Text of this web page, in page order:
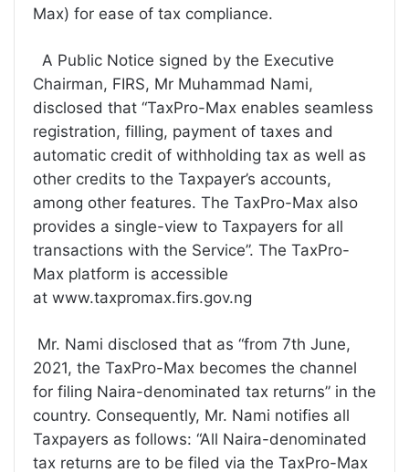
Max) for ease of tax compliance.
A Public Notice signed by the Executive
Chairman, FIRS, Mr Muhammad Nami,
disclosed that “TaxPro-Max enables seamless
registration, filling, payment of taxes and
automatic credit of withholding tax as well as
other credits to the Taxpayer’s accounts,
among other features. The TaxPro-Max also
provides a single-view to Taxpayers for all
transactions with the Service”. The TaxPro-
Max platform is accessible
at www.taxpromax.firs.gov.ng
Mr. Nami disclosed that as “from 7th June,
2021, the TaxPro-Max becomes the channel
for filing Naira-denominated tax returns” in the
country. Consequently, Mr. Nami notifies all
Taxpayers as follows: “All Naira-denominated
tax returns are to be filed via the TaxPro-Max